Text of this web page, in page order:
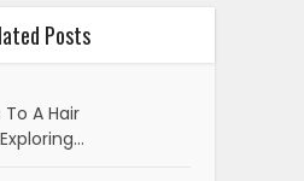
Posts
A Hair